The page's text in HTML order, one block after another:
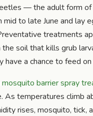
— the adult form
mid to late June and lay
treatments
the soil that kills grub
have a chance to feed
mosquito barrier spray
As temperatures climb
rises, mosquito, tick,